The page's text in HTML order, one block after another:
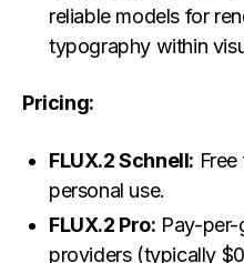
reliable models for
typography within
Pricing:
FLUX.2 Schnell:
personal use.
FLUX.2 Pro: Pay-per-
providers (typically